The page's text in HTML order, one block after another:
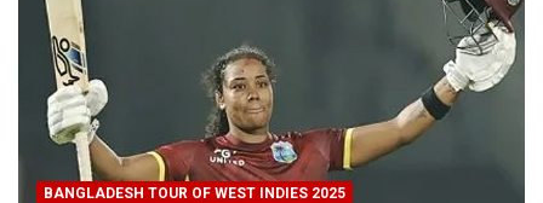
BANGLADESH TOUR OF WEST INDIES 2025